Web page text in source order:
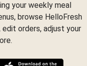
your weekly meal
browse HelloFresh
orders, adjust your